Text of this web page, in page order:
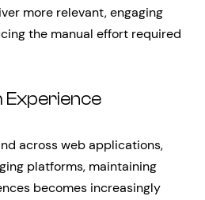
more relevant, engaging
the manual effort required
across web applications,
platforms, maintaining
becomes increasingly